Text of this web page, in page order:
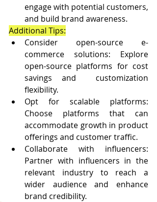
engage with potential customers,
and build brand awareness.
Additional Tips:
Consider open-source e-
commerce solutions: Explore
open-source platforms for cost
savings and  customization
flexibility.
Opt for scalable platforms:
Choose platforms that can
accommodate growth in product
offerings and customer traffic.
Collaborate with influencers:
Partner with influencers in the
relevant industry to reach a
wider audience and enhance
brand credibility.